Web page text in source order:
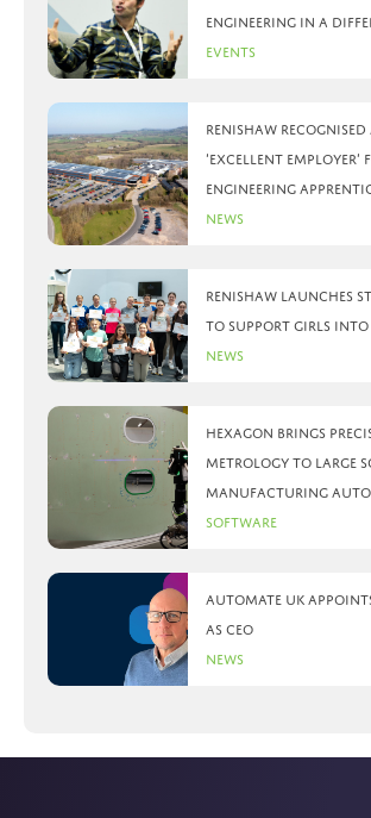
Engineering in a
Events
Renishaw recognised
‘Excellent Employer’
engineering
News
Renishaw launches
to support girls into
News
Hexagon brings
metrology to large
manufacturing
Software
Automate UK
as CEO
News